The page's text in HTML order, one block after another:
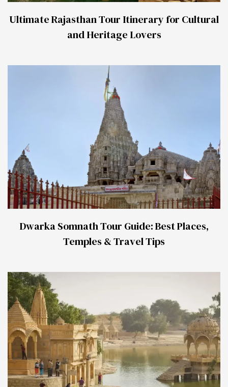
Ultimate Rajasthan Tour Itinerary for Cultural
and Heritage Lovers
Dwarka Somnath Tour Guide: Best Places,
Temples & Travel Tips